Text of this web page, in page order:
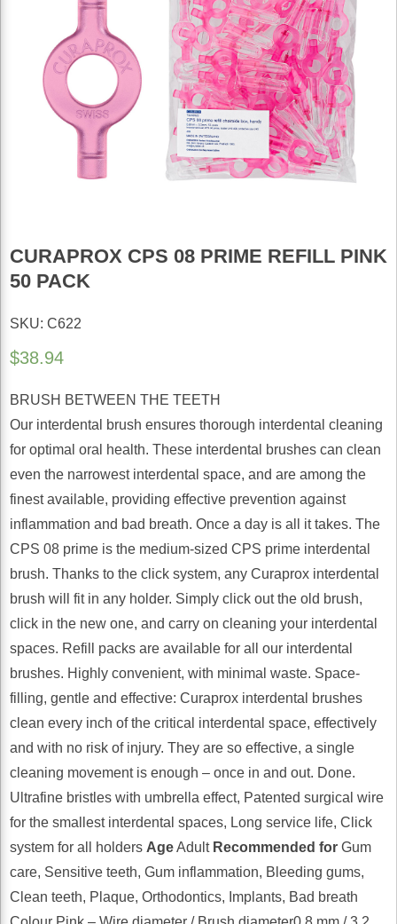
CURAPROX CPS 08 PRIME REFILL PINK
50 PACK
SKU: C622
$38.94
BRUSH BETWEEN THE TEETH
Our interdental brush ensures thorough interdental cleaning
for optimal oral health. These interdental brushes can clean
even the narrowest interdental space, and are among the
finest available, providing effective prevention against
inflammation and bad breath. Once a day is all it takes. The
CPS 08 prime is the medium-sized CPS prime interdental
brush. Thanks to the click system, any Curaprox interdental
brush will fit in any holder. Simply click out the old brush,
click in the new one, and carry on cleaning your interdental
spaces. Refill packs are available for all our interdental
brushes. Highly convenient, with minimal waste. Space-
filling, gentle and effective: Curaprox interdental brushes
clean every inch of the critical interdental space, effectively
and with no risk of injury. They are so effective, a single
cleaning movement is enough – once in and out. Done.
Ultrafine bristles with umbrella effect, Patented surgical wire
for the smallest interdental spaces, Long service life, Click
system for all holders AgeAdult Recommended for Gum
care, Sensitive teeth, Gum inflammation, Bleeding gums,
Clean teeth, Plaque, Orthodontics, Implants, Bad breath